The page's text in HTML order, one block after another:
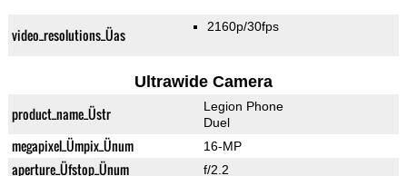
video_resolutions_Üas 2160p/30fps
Ultrawide Camera
product_name_Üstr
Legion Phone
Duel
megapixel_Ümpix_Ünum 16-MP
aperture_Üfstop_Ünum f/2.2